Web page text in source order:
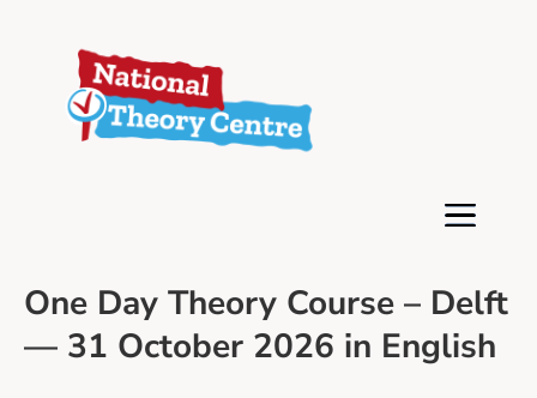
One Day Theory Course – Delft
— 31 October 2026 in English